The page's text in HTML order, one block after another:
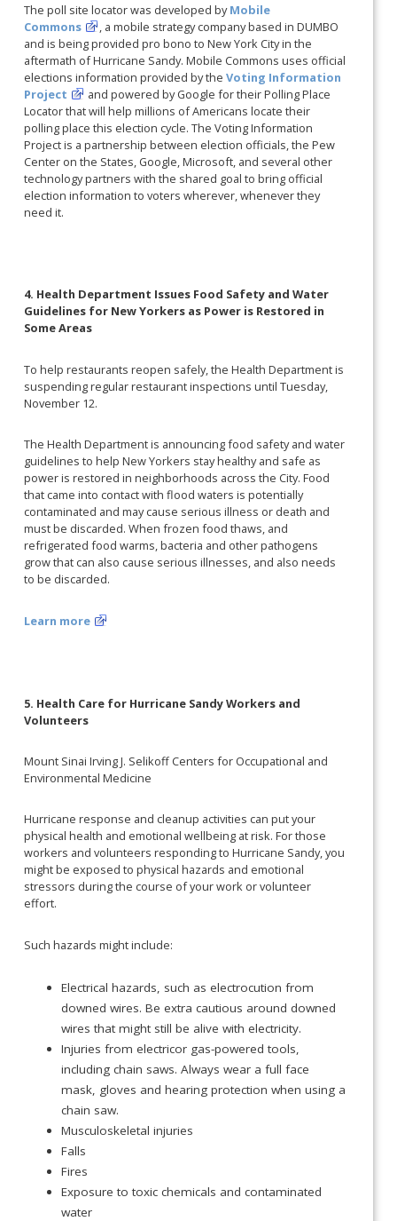
The poll site locator was developed byMobile
Commons
, a mobile strategy company based in DUMBO
and is being provided pro bono to New York City in the
aftermath of Hurricane Sandy. Mobile Commons uses official
elections information provided by theVoting Information
Project
and powered by Google for their Polling Place
Locator that will help millions of Americans locate their
polling place this election cycle. The Voting Information
Project is a partnership between election officials, the Pew
Center on the States, Google, Microsoft, and several other
technology partners with the shared goal to bring official
election information to voters wherever, whenever they
need it.
4. Health Department Issues Food Safety and Water
Guidelines for New Yorkers as Power is Restored in
Some Areas
To help restaurants reopen safely, the Health Department is
suspending regular restaurant inspections until Tuesday,
November 12.
The Health Department is announcing food safety and water
guidelines to help New Yorkers stay healthy and safe as
power is restored in neighborhoods across the City. Food
that came into contact with flood waters is potentially
contaminated and may cause serious illness or death and
must be discarded. When frozen food thaws, and
refrigerated food warms, bacteria and other pathogens
grow that can also cause serious illnesses, and also needs
to be discarded.
Learn more
5. Health Care for Hurricane Sandy Workers and
Volunteers
Mount Sinai Irving J. Selikoff Centers for Occupational and
Environmental Medicine
Hurricane response and cleanup activities can put your
physical health and emotional wellbeing at risk. For those
workers and volunteers responding to Hurricane Sandy, you
might be exposed to physical hazards and emotional
stressors during the course of your work or volunteer
effort.
Such hazards might include:
Electrical hazards, such as electrocution from
downed wires. Be extra cautious around downed
wires that might still be alive with electricity.
Injuries from electricor gas-powered tools,
including chain saws. Always wear a full face
mask, gloves and hearing protection when using a
chain saw.
Musculoskeletal injuries
Falls
Fires
Exposure to toxic chemicals and contaminated
water